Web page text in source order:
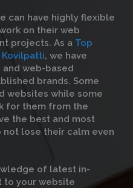
can have highly flexible
on their web
projects. As a Top
Kovilpatti, we have
web-based
brands. Some
websites while some
for them from the
the best and most
lose their calm even
of latest in-
to your website